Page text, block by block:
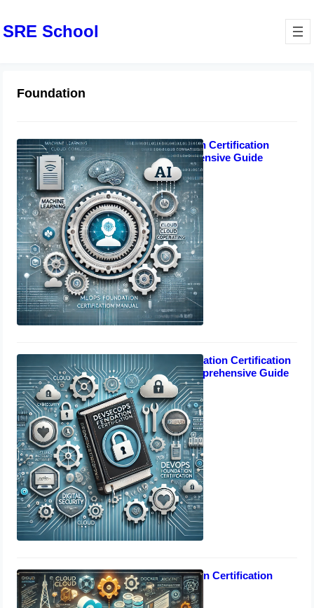
SRE School
Foundation
MLOps Foundation Certification
Manual: Comprehensive Guide
October 17, 2024
DevSecOps Foundation Certification
Manual: Your Comprehensive Guide
October 17, 2024
DevOps Foundation Certification
October 17, 2024